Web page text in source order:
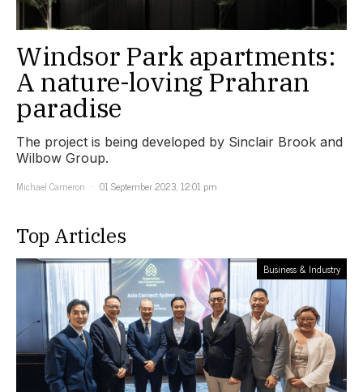
Windsor Park apartments:
A nature-loving Prahran
paradise
The project is being developed by Sinclair Brook and
Wilbow Group.
Michael Cameron
01 September 2023, 12:01 pm
Top Articles
Business & Industry